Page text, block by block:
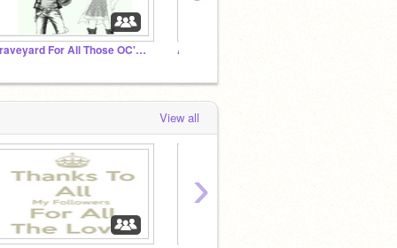
Graveyard For All Those OC's we have killed off Ask Frisk and Company
View all
›